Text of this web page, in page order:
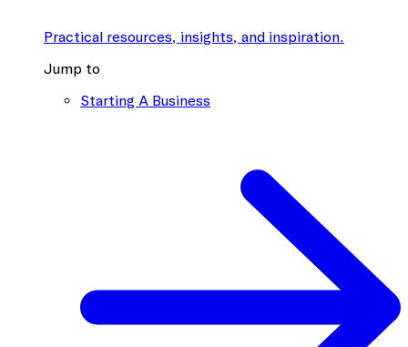
Practical resources, insights, and inspiration.
Jump to
Starting A Business